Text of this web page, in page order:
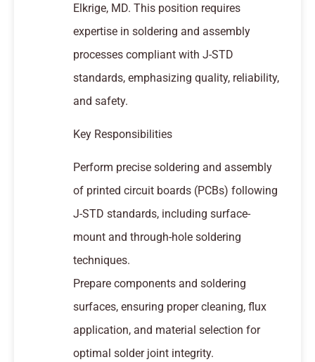
Elkrige, MD. This position requires
expertise in soldering and assembly
processes compliant with J-STD
standards, emphasizing quality, reliability,
and safety.
Key Responsibilities
Perform precise soldering and assembly
of printed circuit boards (PCBs) following
J-STD standards, including surface-
mount and through-hole soldering
techniques.
Prepare components and soldering
surfaces, ensuring proper cleaning, flux
application, and material selection for
optimal solder joint integrity.